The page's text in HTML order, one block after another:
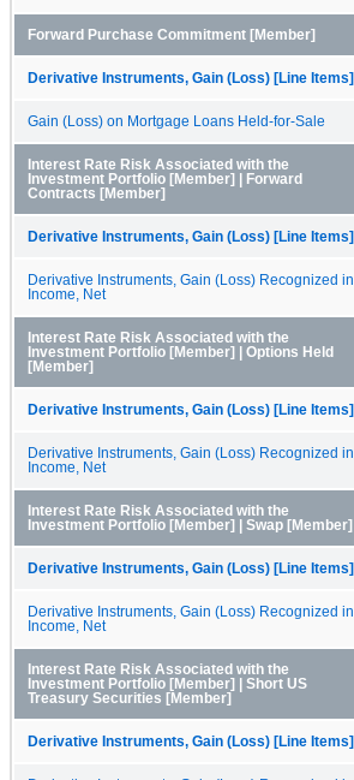
Forward Purchase Commitment [Member]
Derivative Instruments, Gain (Loss) [Line Items]
Gain (Loss) on Mortgage Loans Held-for-Sale
Interest Rate Risk Associated with the
Investment Portfolio [Member] | Forward
Contracts [Member]
Derivative Instruments, Gain (Loss) [Line Items]
Derivative Instruments, Gain (Loss) Recognized in
Income, Net
Interest Rate Risk Associated with the
Investment Portfolio [Member] | Options Held
[Member]
Derivative Instruments, Gain (Loss) [Line Items]
Derivative Instruments, Gain (Loss) Recognized in
Income, Net
Interest Rate Risk Associated with the
Investment Portfolio [Member] | Swap [Member]
Derivative Instruments, Gain (Loss) [Line Items]
Derivative Instruments, Gain (Loss) Recognized in
Income, Net
Interest Rate Risk Associated with the
Investment Portfolio [Member] | Short US
Treasury Securities [Member]
Derivative Instruments, Gain (Loss) [Line Items]